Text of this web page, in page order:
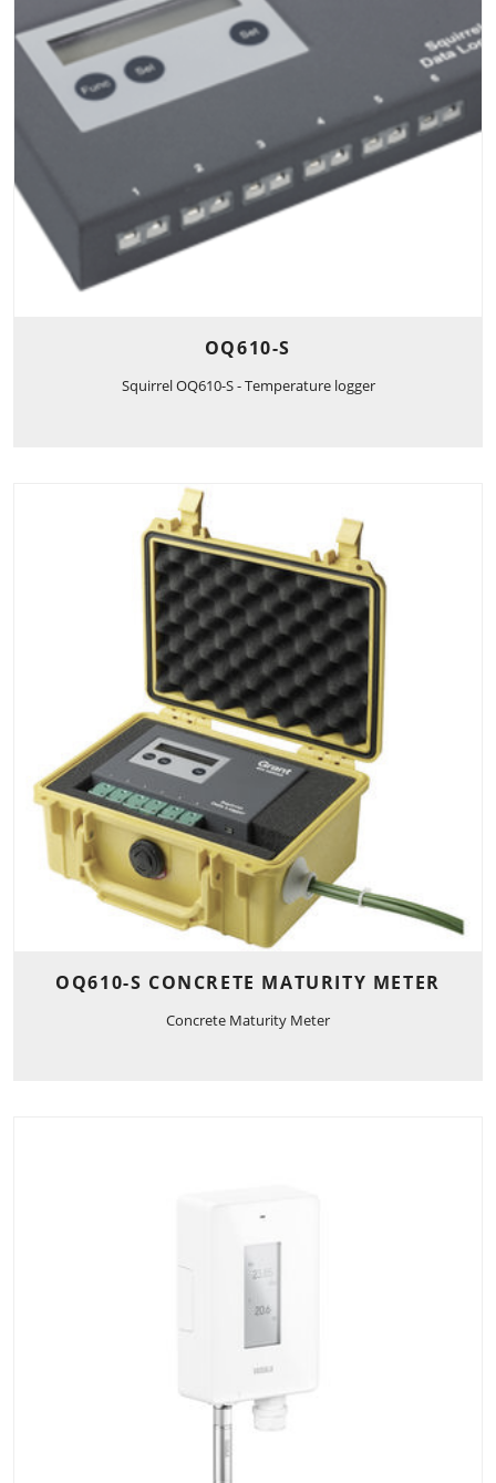
OQ610-S
Squirrel OQ610-S - Temperature logger
OQ610-S CONCRETE MATURITY METER
Concrete Maturity Meter